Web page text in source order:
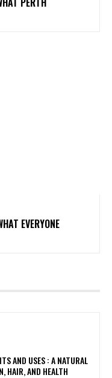
EVERYONE
AND USES : A NATURAL
HAIR, AND HEALTH